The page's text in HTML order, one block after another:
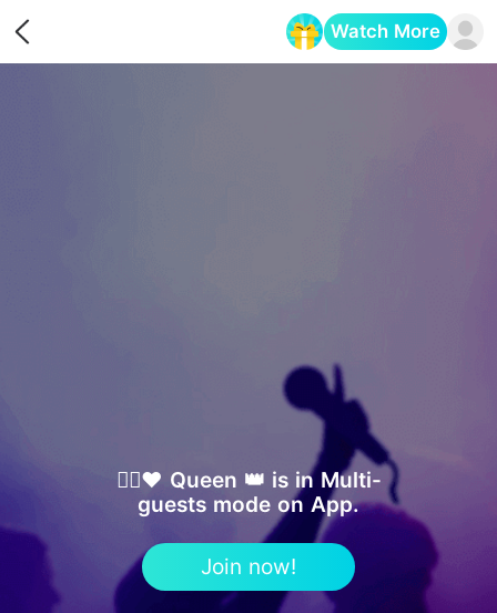
Watch More
✮⃟♥️ Queen 👑 is in Multi-
guests mode on App.
Join now!